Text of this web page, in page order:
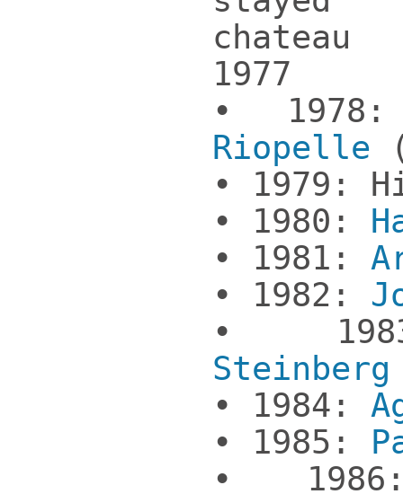
1977
•
Riopelle
• 1979:
• 1980:
• 1981:
• 1982:
•
Steinberg
• 1984:
• 1985:
•